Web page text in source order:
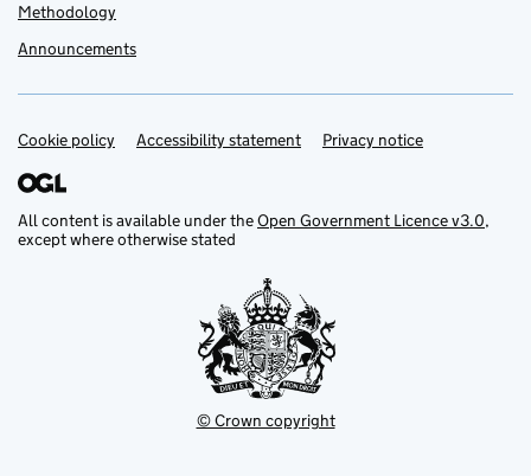
Methodology
Announcements
Support links
Cookie policy Accessibility statement Privacy notice
All content is available under theOpen Government Licence v3.0,
except where otherwise stated
© Crown copyright